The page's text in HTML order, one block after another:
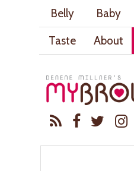
Belly Baby
Taste
About